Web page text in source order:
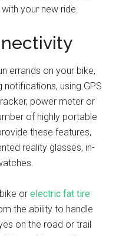
your new ride.
errands on your bike,
using GPS
power meter or
of highly portable
these features,
reality glasses, in-
bike orelectric fat tire
the ability to handle
on the road or trail